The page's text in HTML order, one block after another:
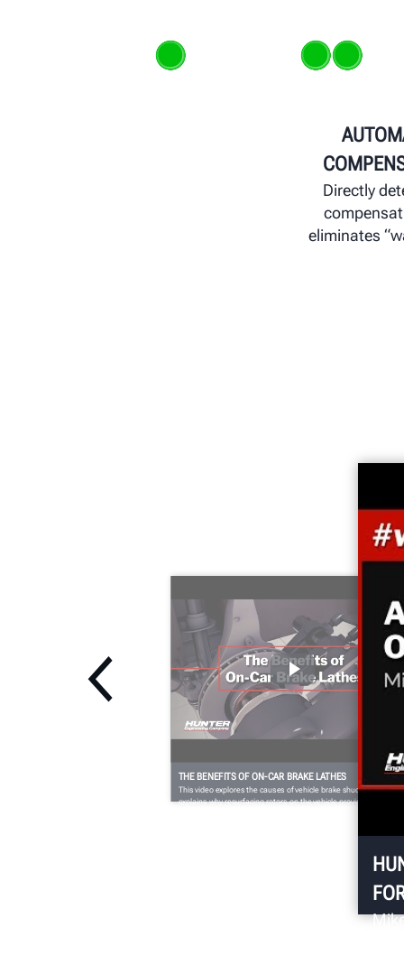
Directly
eliminates
THE BENEFITS OF ON-CAR BRAKE LATHES
This video explores the causes of vehicle brake shudder and
explains why resurfacing rotors on the vehicle provides a better,